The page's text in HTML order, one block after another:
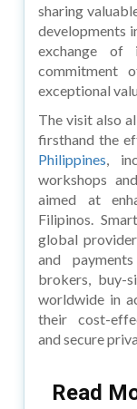
sharing
developments
exchange of
commitment
exceptional
The visit also
firsthand the
Philippines,
workshops
aimed at
Filipinos.
global
and
brokers, buy-
worldwide in
their cost-
and secure
Read